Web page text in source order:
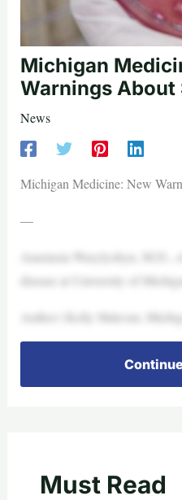
Michigan
Warnings About
News
Michigan Medicine: New
—
Anastasia Wasylyshyn, M.D.,
disease at University of
Author | Kelly Malcom,
Must Read